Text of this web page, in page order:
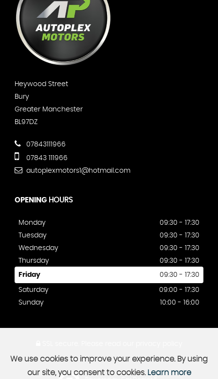
Heywood Street
Bury
Greater Manchester
BL97DZ
07843111966
07843 111966
autoplexmotors1@hotmail.com
OPENING HOURS
Monday
09:30 - 17:30
Tuesday
09:30 - 17:30
Wednesday
09:30 - 17:30
Thursday
09:30 - 17:30
Friday 09:30 - 17:30
Saturday
09:00 - 17:30
Sunday
10:00 - 16:00
We use cookies to improve your experience. By using
our site, you consent to cookies. Learn more